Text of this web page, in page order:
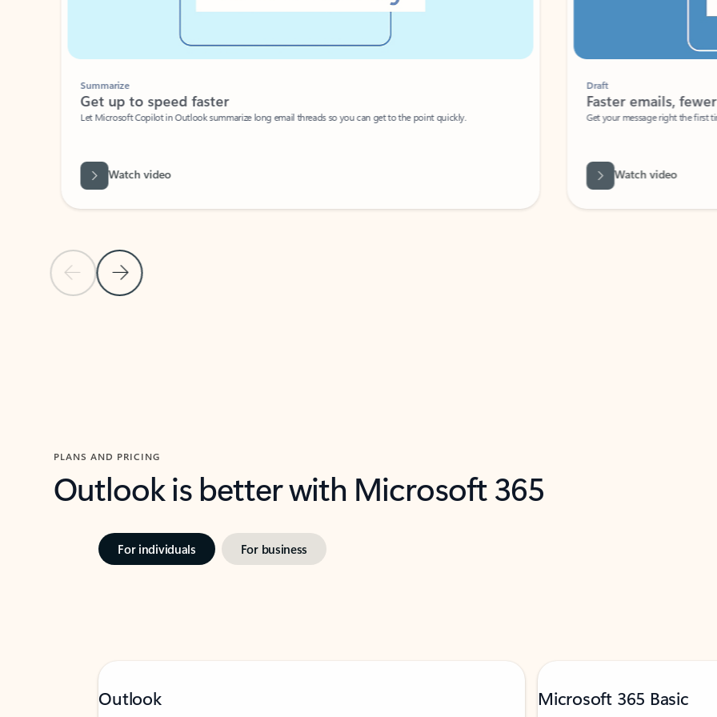
Previous Slide
Next Slide
Summarize
Get up to speed faster ​
Let Microsoft Copilot in Outlook summarize long email threads so you can get to the point quickly.
Watch video
Faster emails, fewer
Get your message right the first time
Watch video
PLANS AND PRICING
Outlook is better with Microsoft 365
For individuals For business
Outlook Microsoft 365 Basic